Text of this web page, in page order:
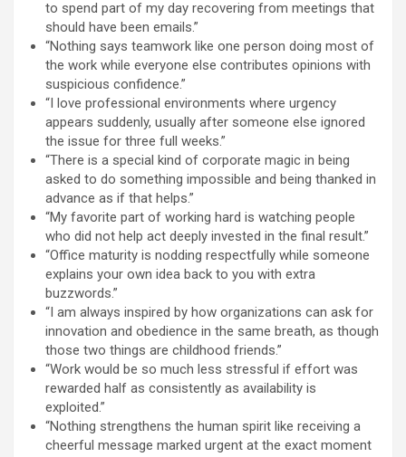
to spend part of my day recovering from meetings that
should have been emails.”
“Nothing says teamwork like one person doing most of
the work while everyone else contributes opinions with
suspicious confidence.”
“I love professional environments where urgency
appears suddenly, usually after someone else ignored
the issue for three full weeks.”
“There is a special kind of corporate magic in being
asked to do something impossible and being thanked in
advance as if that helps.”
“My favorite part of working hard is watching people
who did not help act deeply invested in the final result.”
“Office maturity is nodding respectfully while someone
explains your own idea back to you with extra
buzzwords.”
“I am always inspired by how organizations can ask for
innovation and obedience in the same breath, as though
those two things are childhood friends.”
“Work would be so much less stressful if effort was
rewarded half as consistently as availability is
exploited.”
“Nothing strengthens the human spirit like receiving a
cheerful message marked urgent at the exact moment